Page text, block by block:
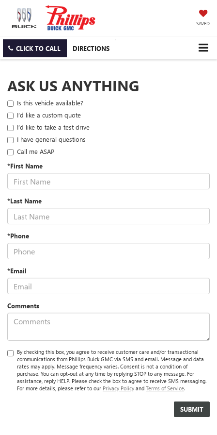
SAVED
CLICK TO CALL DIRECTIONS
ASK US ANYTHING
Is this vehicle available?
I’d like a custom quote
I’d like to take a test drive
I have general questions
Call me ASAP
*First Name
*Last Name
*Phone
*Email
Comments
By checking this box, you agree to receive customer care and/or transactional
communications from Phillips Buick GMC via SMS and email. Message and data
rates may apply. Message frequency varies. Consent is not a condition of
purchase. You can opt-out at any time by replying STOP to any message. For
assistance, reply HELP. Please check the box to agree to receive SMS messaging.
For more details, please refer to our Privacy Policy and Terms of Service.